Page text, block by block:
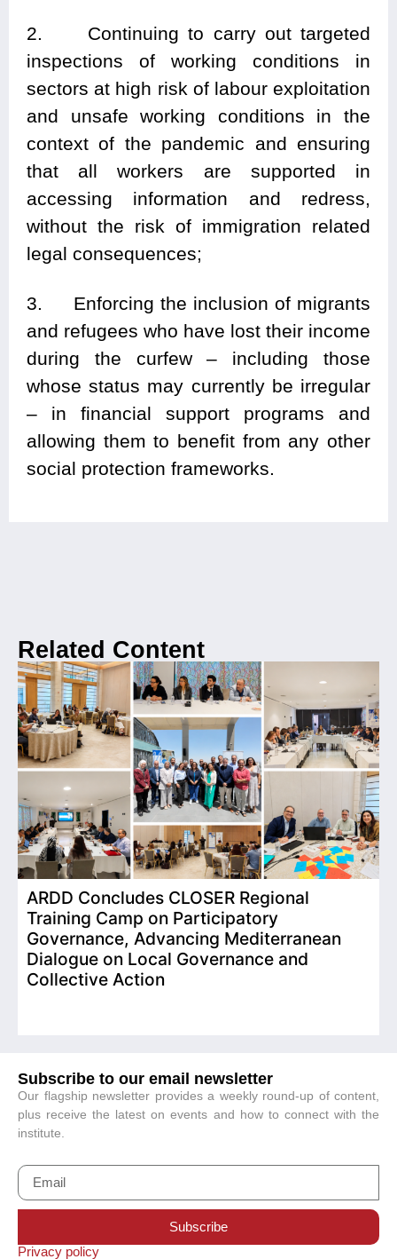
2. Continuing to carry out targeted
inspections of working conditions in
sectors at high risk of labour exploitation
and unsafe working conditions in the
context of the pandemic and ensuring
that all workers are supported in
accessing information and redress,
without the risk of immigration related
legal consequences;
3. Enforcing the inclusion of migrants
and refugees who have lost their income
during the curfew – including those
whose status may currently be irregular
– in financial support programs and
allowing them to benefit from any other
social protection frameworks.
Related Content
ARDD Concludes CLOSER Regional
Training Camp on Participatory
Governance, Advancing Mediterranean
Dialogue on Local Governance and
Collective Action
Subscribe to our email newsletter
Our flagship newsletter provides a weekly round-up of content,
plus receive the latest on events and how to connect with the
institute.
Subscribe
Privacy policy